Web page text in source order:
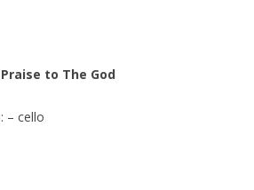
to The God
– cello